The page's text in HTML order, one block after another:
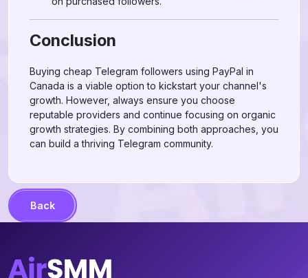
Conclusion
Buying cheap Telegram followers using PayPal in
Canada is a viable option to kickstart your channel's
growth. However, always ensure you choose
reputable providers and continue focusing on organic
growth strategies. By combining both approaches, you
can build a thriving Telegram community.
Back